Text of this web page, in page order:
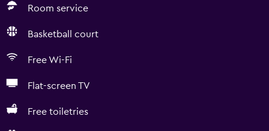
Room service
Basketball court
Free Wi-Fi
Flat-screen TV
Free toiletries